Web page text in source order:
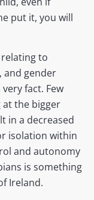
put it, you will
to
and gender
fact. Few
at the bigger
in a decreased
isolation within
and autonomy
is something
Ireland.